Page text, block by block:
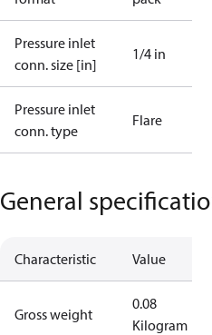
Pressure inlet
conn. size [in]
1/4 in
Pressure inlet
conn. type
Flare
General
Characteristic Value
Gross weight
0.08
Kilogram